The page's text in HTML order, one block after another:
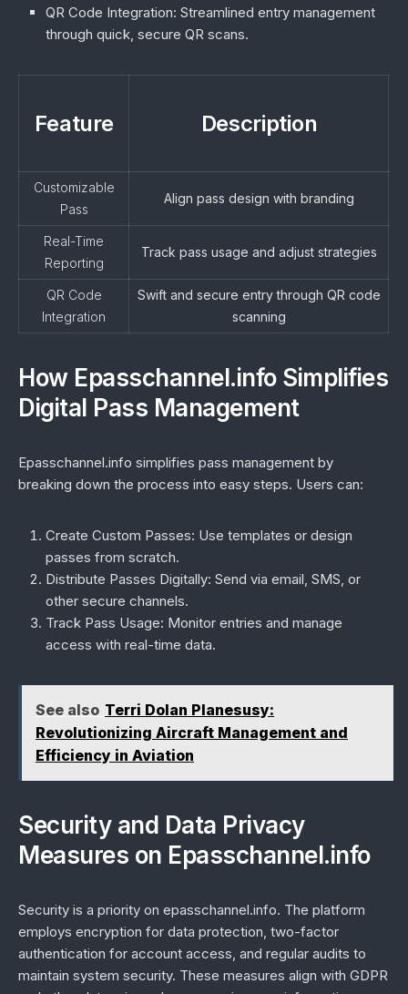
QR Code Integration: Streamlined entry management
through quick, secure QR scans.
Feature Description
Customizable
Pass
Align pass design with branding
Real-Time
Reporting
Track pass usage and adjust strategies
QR Code
Integration
Swift and secure entry through QR code
scanning
How Epasschannel.info Simplifies
Digital Pass Management
Epasschannel.info simplifies pass management by
breaking down the process into easy steps. Users can:
Create Custom Passes: Use templates or design
passes from scratch.
Distribute Passes Digitally: Send via email, SMS, or
other secure channels.
Track Pass Usage: Monitor entries and manage
access with real-time data.
See also Terri Dolan Planesusy:
Revolutionizing Aircraft Management and
Efficiency in Aviation
Security and Data Privacy
Measures on Epasschannel.info
Security is a priority on epasschannel.info. The platform
employs encryption for data protection, two-factor
authentication for account access, and regular audits to
maintain system security. These measures align with GDPR